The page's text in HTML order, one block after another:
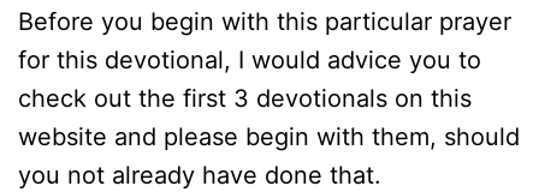
Before you begin with this particular prayer
for this devotional, I would advice you to
check out the first 3 devotionals on this
website and please begin with them, should
you not already have done that.